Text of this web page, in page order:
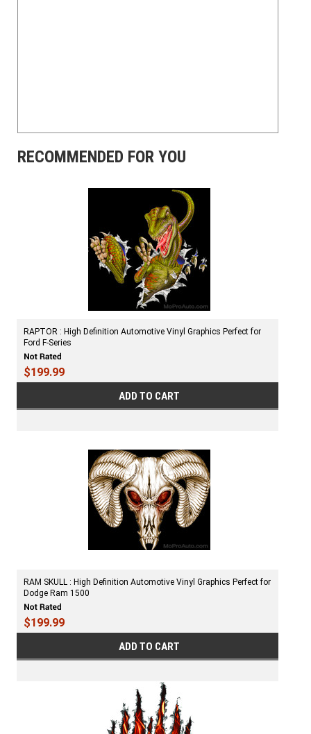
RECOMMENDED FOR YOU
RAPTOR : High Definition Automotive Vinyl Graphics Perfect for
Ford F-Series
$199.99
ADD TO CART
RAM SKULL : High Definition Automotive Vinyl Graphics Perfect for
Dodge Ram 1500
$199.99
ADD TO CART